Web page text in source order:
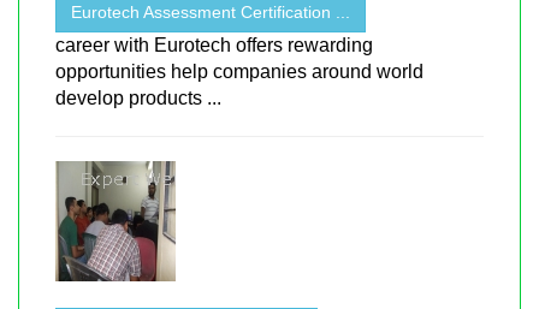
Eurotech Assessment Certification ...
career with Eurotech offers rewarding
opportunities help companies around world
develop products ...